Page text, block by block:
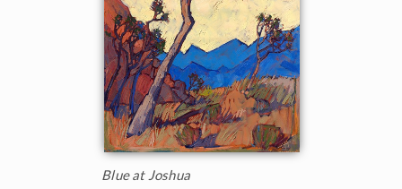
Blue at Joshua